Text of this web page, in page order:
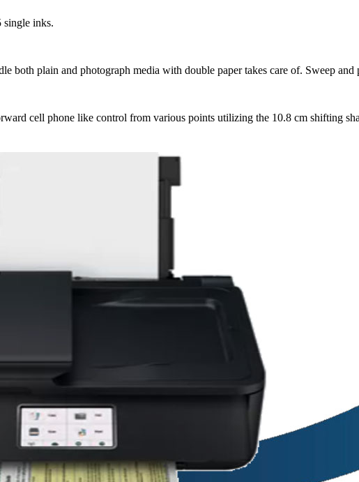
single inks.
both plain and photograph media with double paper takes care of. Sweep and
cell phone like control from various points utilizing the 10.8 cm shifting